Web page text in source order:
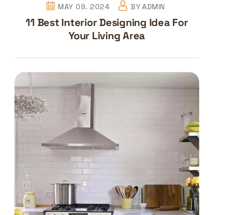
MAY 09. 2024 BYADMIN
11 Best Interior Designing Idea For
Your Living Area